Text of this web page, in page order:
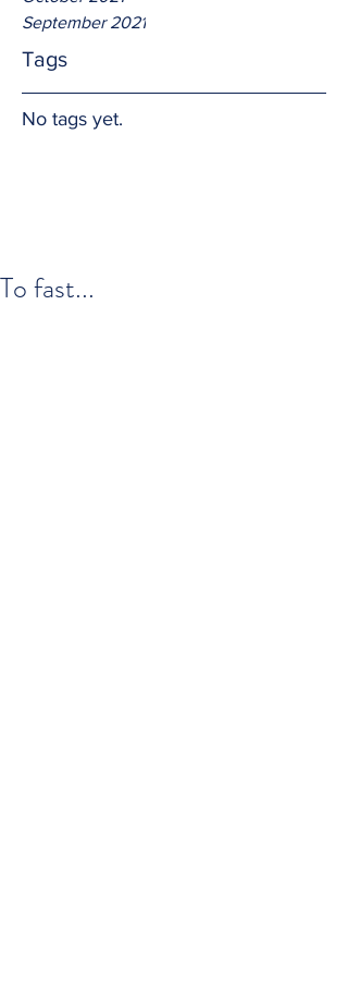
September 2021
Tags
No tags yet.
To fast...